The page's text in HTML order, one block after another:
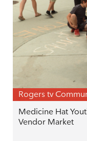
Rogers tv
Medicine Hat
Vendor Market